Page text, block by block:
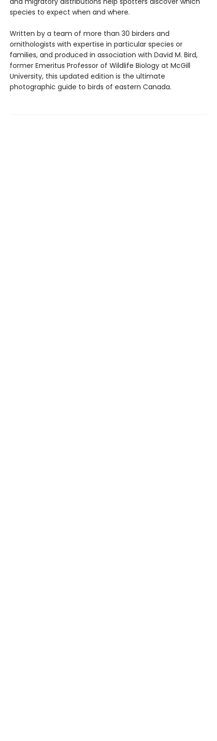
species to expect when and where.
Written by a team of more than 30 birders and
ornithologists with expertise in particular species or
families, and produced in association with David M. Bird,
former Emeritus Professor of Wildlife Biology at McGill
University, this updated edition is the ultimate
photographic guide to birds of eastern Canada.